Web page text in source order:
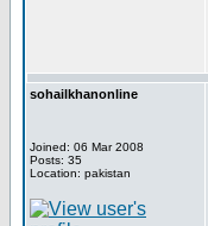
sohailkhanonline
Joined: 06 Mar 2008
Posts: 35
Location: pakistan